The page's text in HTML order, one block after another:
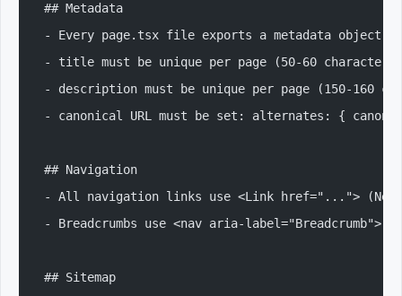
## Metadata
- Every page.tsx file exports a metadata object
- title must be unique per page (50-60
- description must be unique per page (150-160
- canonical URL must be set: alternates: {
## Navigation
- All navigation links use <Link href="...">
- Breadcrumbs use <nav aria-
## Sitemap